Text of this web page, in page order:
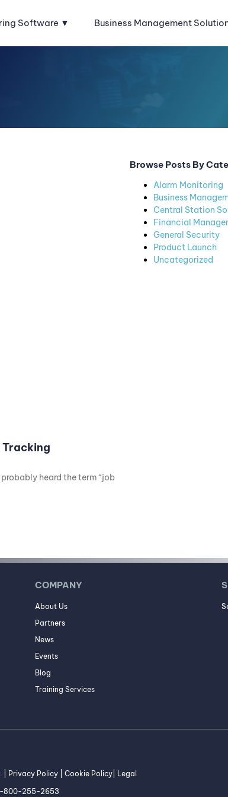
Software Business Management
Tracking
heard the term “job
Browse Posts By
Alarm Monitoring
Business
Central Station
Financial
General Security
Product Launch
Uncategorized
COMPANY
About Us
Partners
News
Events
Blog
Training Services
| Privacy Policy Cookie Policy Legal
800-255-2653